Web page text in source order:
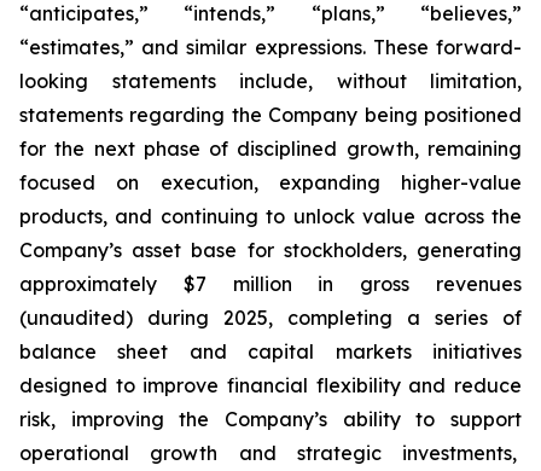
“anticipates,” “intends,” “plans,” “believes,”
“estimates,” and similar expressions. These forward-
looking statements include, without limitation,
statements regarding the Company being positioned
for the next phase of disciplined growth, remaining
focused on execution, expanding higher-value
products, and continuing to unlock value across the
Company’s asset base for stockholders, generating
approximately $7 million in gross revenues
(unaudited) during 2025, completing a series of
balance sheet and capital markets initiatives
designed to improve financial flexibility and reduce
risk, improving the Company’s ability to support
operational growth and strategic investments,